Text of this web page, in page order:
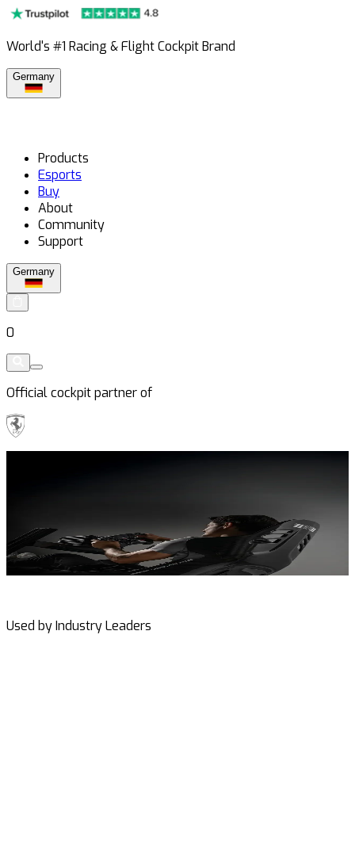
World's #1 Racing & Flight Cockpit Brand
Germany
Products
Esports
Buy
About
Community
Support
Germany
0
Official cockpit partner of
See Carbon Fiber Edition
Used by Industry Leaders